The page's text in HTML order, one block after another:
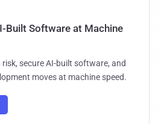
Built Software at Machine
secure AI-built software, and
moves at machine speed.